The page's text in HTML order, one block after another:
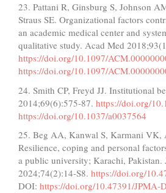
23. Pattani R, Ginsburg S, Johnson
Straus SE. Organizational factors
an academic medical center and
qualitative study. Acad Med
https://doi.org/10.1097/
https://doi.org/10.1097/
24. Smith CP, Freyd JJ. Institutional
2014;69(6):575-87. https://doi.org/
https://doi.org/10.1037/a0037564
25. Beg AA, Kanwal S, Karmani VK,
Resilience, coping and personal
a public university; Karachi, Pakistan.
2024;74(2):14-S8. https://doi.org/
DOI: https://doi.org/10.47391/JPMA-